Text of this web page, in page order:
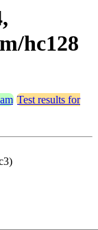
hc128
Test results for